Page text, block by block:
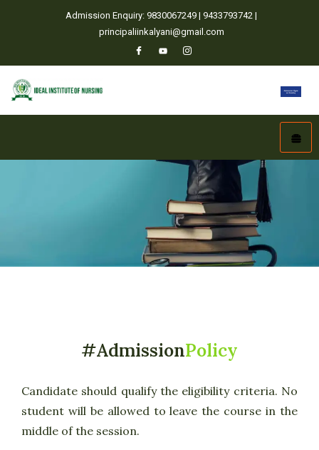
Admission Enquiry: 9830067249 | 9433793742 |
principaliinkalyani@gmail.com
#AdmissionPolicy
Candidate should qualify the eligibility criteria. No
student will be allowed to leave the course in the
middle of the session.